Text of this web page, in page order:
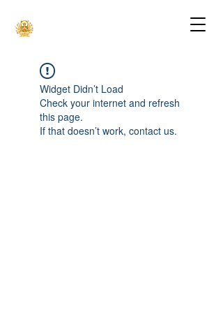
Widget Didn’t Load
Check your internet and refresh
this page.
If that doesn’t work, contact us.